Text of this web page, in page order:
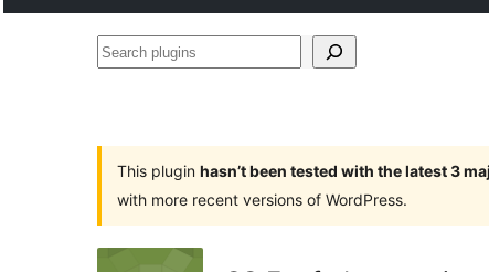
Search
This plugin hasn’t been tested with the latest 3
with more recent versions of WordPress.